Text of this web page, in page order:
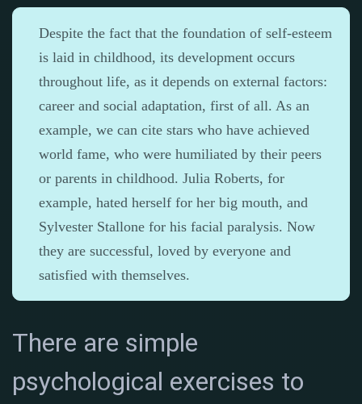
Despite the fact that the foundation of self-esteem
is laid in childhood, its development occurs
throughout life, as it depends on external factors:
career and social adaptation, first of all. As an
example, we can cite stars who have achieved
world fame, who were humiliated by their peers
or parents in childhood. Julia Roberts, for
example, hated herself for her big mouth, and
Sylvester Stallone for his facial paralysis. Now
they are successful, loved by everyone and
satisfied with themselves.
There are simple
psychological exercises to